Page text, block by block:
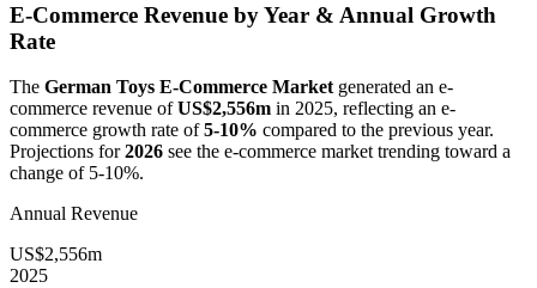
E-Commerce Revenue by Year & Annual Growth
Rate
The German Toys E-Commerce Market generated an e-
commerce revenue ofUS$2,556m in 2025, reflecting an e-
commerce growth rate of5-10% compared to the previous year.
Projections for2026 see the e-commerce market trending toward a
change of 5-10%.
Annual Revenue
US$2,556m
2025